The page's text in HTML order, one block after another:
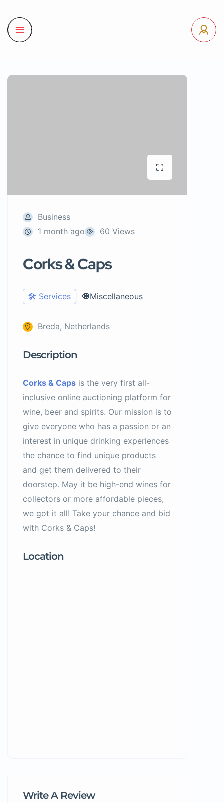
Business
1 month ago
60 Views
Corks & Caps
🛠️ Services 🧿Miscellaneous
Breda, Netherlands
Description
Corks & Caps is the very first all-
inclusive online auctioning platform for
wine, beer and spirits. Our mission is to
give everyone who has a passion or an
interest in unique drinking experiences
the chance to find unique products
and get them delivered to their
doorstep. May it be high-end wines for
collectors or more affordable pieces,
we got it all! Take your chance and bid
with Corks & Caps!
Location
Write A Review